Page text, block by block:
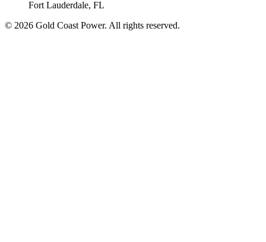
Fort Lauderdale, FL
© 2026 Gold Coast Power. All rights reserved.